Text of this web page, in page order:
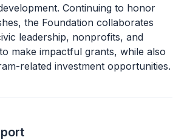
Continuing to honor
the Foundation collaborates
leadership, nonprofits, and
make impactful grants, while also
related investment opportunities.